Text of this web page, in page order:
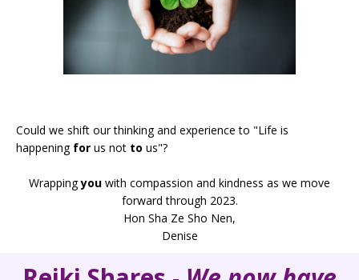
Could we shift our thinking and experience to "Life is
happening for us not to us"?
Wrappingyou with compassion and kindness as we move
forward through 2023.
Hon Sha Ze Sho Nen,
Denise